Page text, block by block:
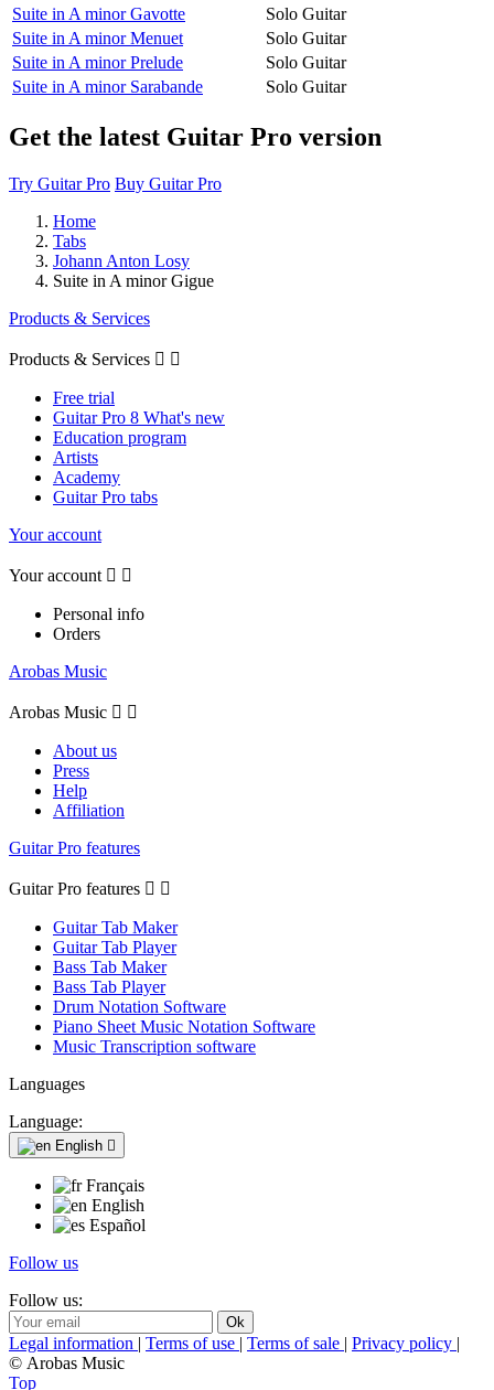
Suite in A minor Gavotte
Solo Guitar
Suite in A minor Menuet
Solo Guitar
Suite in A minor Prelude
Solo Guitar
Suite in A minor Sarabande
Solo Guitar
Get the latest Guitar Pro version
Try Guitar Pro Buy Guitar Pro
Home
Tabs
Johann Anton Losy
Suite in A minor Gigue
Products & Services
Products & Services  
Free trial
Guitar Pro 8 What's new
Education program
Artists
Academy
Guitar Pro tabs
Your account
Your account  
Personal info
Orders
Arobas Music
Arobas Music  
About us
Press
Help
Affiliation
Guitar Pro features
Guitar Pro features  
Guitar Tab Maker
Guitar Tab Player
Bass Tab Maker
Bass Tab Player
Drum Notation Software
Piano Sheet Music Notation Software
Music Transcription software
Languages
Language:
English 
Français
English
Español
Follow us
Follow us:
Legal information | Terms of use | Terms of sale | Privacy policy |
© Arobas Music
Top